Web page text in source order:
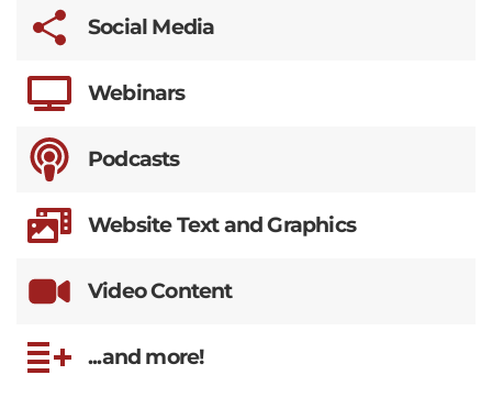
Social Media
Webinars
Podcasts
Website Text and Graphics
Video Content
...and more!